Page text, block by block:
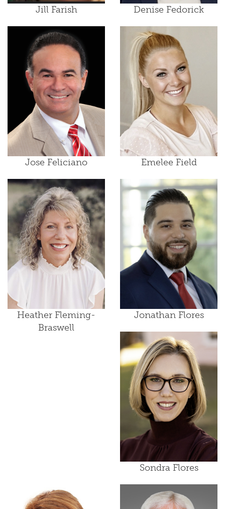
Jill Farish Denise Fedorick
Jose Feliciano Emelee Field
Heather Fleming-
Braswell
Jonathan Flores
Sondra Flores